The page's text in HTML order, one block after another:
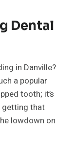
Dental
in Danville?
a popular
tooth; it’s
getting that
lowdown on